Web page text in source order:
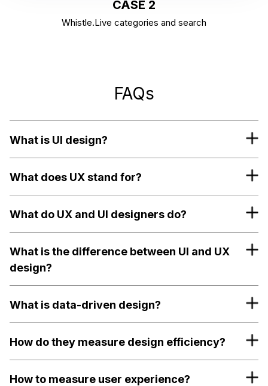
CASE 2
Whistle.Live categories and search
FAQs
What is UI design?
What does UX stand for?
What do UX and UI designers do?
What is the difference between UI and UX
design?
What is data-driven design?
How do they measure design efficiency?
How to measure user experience?